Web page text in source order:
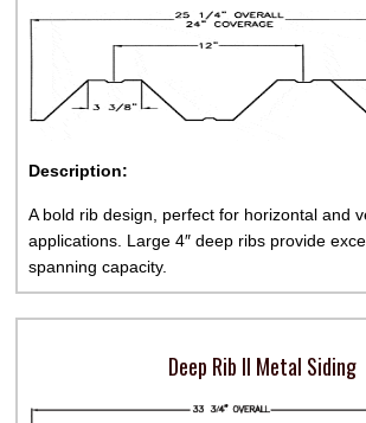
Description:
A bold rib design, perfect for horizontal and
applications. Large 4″ deep ribs provide
spanning capacity.
Deep Rib II Metal Siding